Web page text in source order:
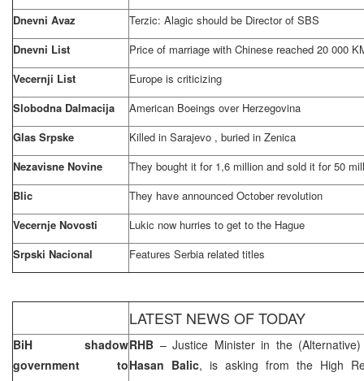
Dnevni Avaz
Terzic: Alagic should be Director of SBS
Dnevni List
Price of marriage with Chinese reached 20 000
Vecernji List
Europe is criticizing
Slobodna Dalmacija
American Boeings over Herzegovina
Glas Srpske
Killed in Sarajevo , buried in Zenica
Nezavisne Novine
They bought it for 1,6 million and sold it for 50
Blic
They have announced October revolution
Vecernje Novosti
Lukic now hurries to get to the Hague
Srpski Nacional
Features Serbia related titles
LATEST NEWS OF TODAY
BiH shadow
government to
RHB – Justice Minister in the
Hasan Balic, is asking from the High